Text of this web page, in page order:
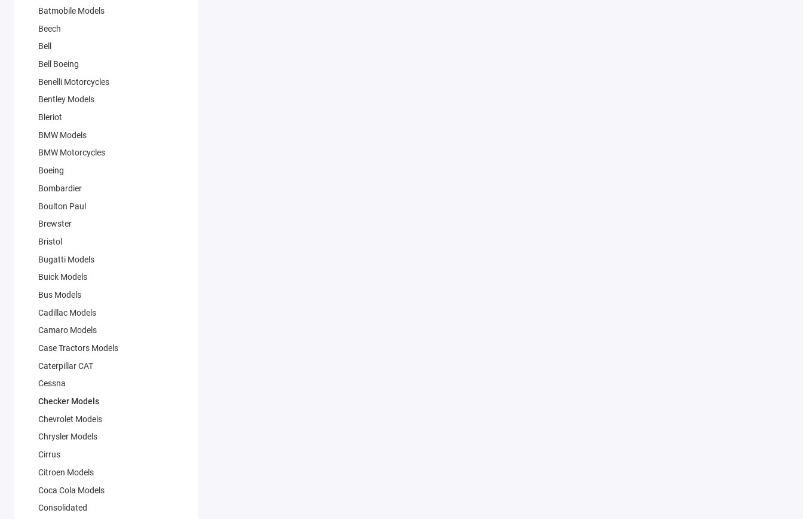
Batmobile Models
Beech
Bell
Bell Boeing
Benelli Motorcycles
Bentley Models
Bleriot
BMW Models
BMW Motorcycles
Boeing
Bombardier
Boulton Paul
Brewster
Bristol
Bugatti Models
Buick Models
Bus Models
Cadillac Models
Camaro Models
Case Tractors Models
Caterpillar CAT
Cessna
Checker Models
Chevrolet Models
Chrysler Models
Cirrus
Citroen Models
Coca Cola Models
Consolidated